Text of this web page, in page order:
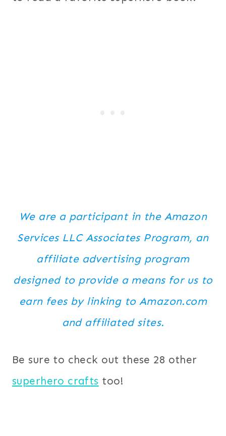
We are a participant in the Amazon
Services LLC Associates Program, an
affiliate advertising program
designed to provide a means for us to
earn fees by linking to Amazon.com
and affiliated sites.
Be sure to check out these 28 other
superhero crafts too!